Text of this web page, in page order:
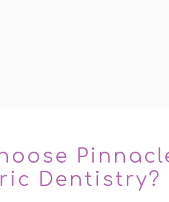
Dentistry?